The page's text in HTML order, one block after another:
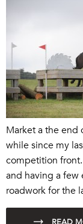
Market a the
while since my
competition
and having a
roadwork for the